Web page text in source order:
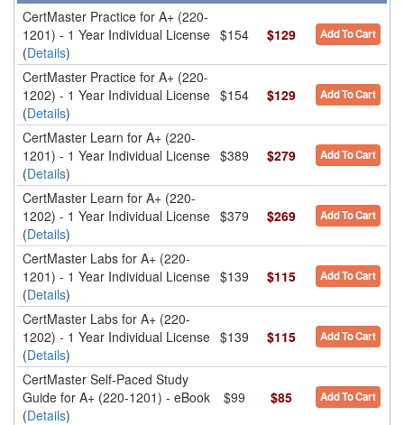
CertMaster Practice for A+ (220-
1201) - 1 Year Individual License
(Details)
$154 $129 Add To Cart
CertMaster Practice for A+ (220-
1202) - 1 Year Individual License
(Details)
$154 $129 Add To Cart
CertMaster Learn for A+ (220-
1201) - 1 Year Individual License
(Details)
$389 $279 Add To Cart
CertMaster Learn for A+ (220-
1202) - 1 Year Individual License
(Details)
$379 $269 Add To Cart
CertMaster Labs for A+ (220-
1201) - 1 Year Individual License
(Details)
$139 $115 Add To Cart
CertMaster Labs for A+ (220-
1202) - 1 Year Individual License
(Details)
$139 $115 Add To Cart
CertMaster Self-Paced Study
Guide for A+ (220-1201) - eBook
(Details)
$99 $85 Add To Cart